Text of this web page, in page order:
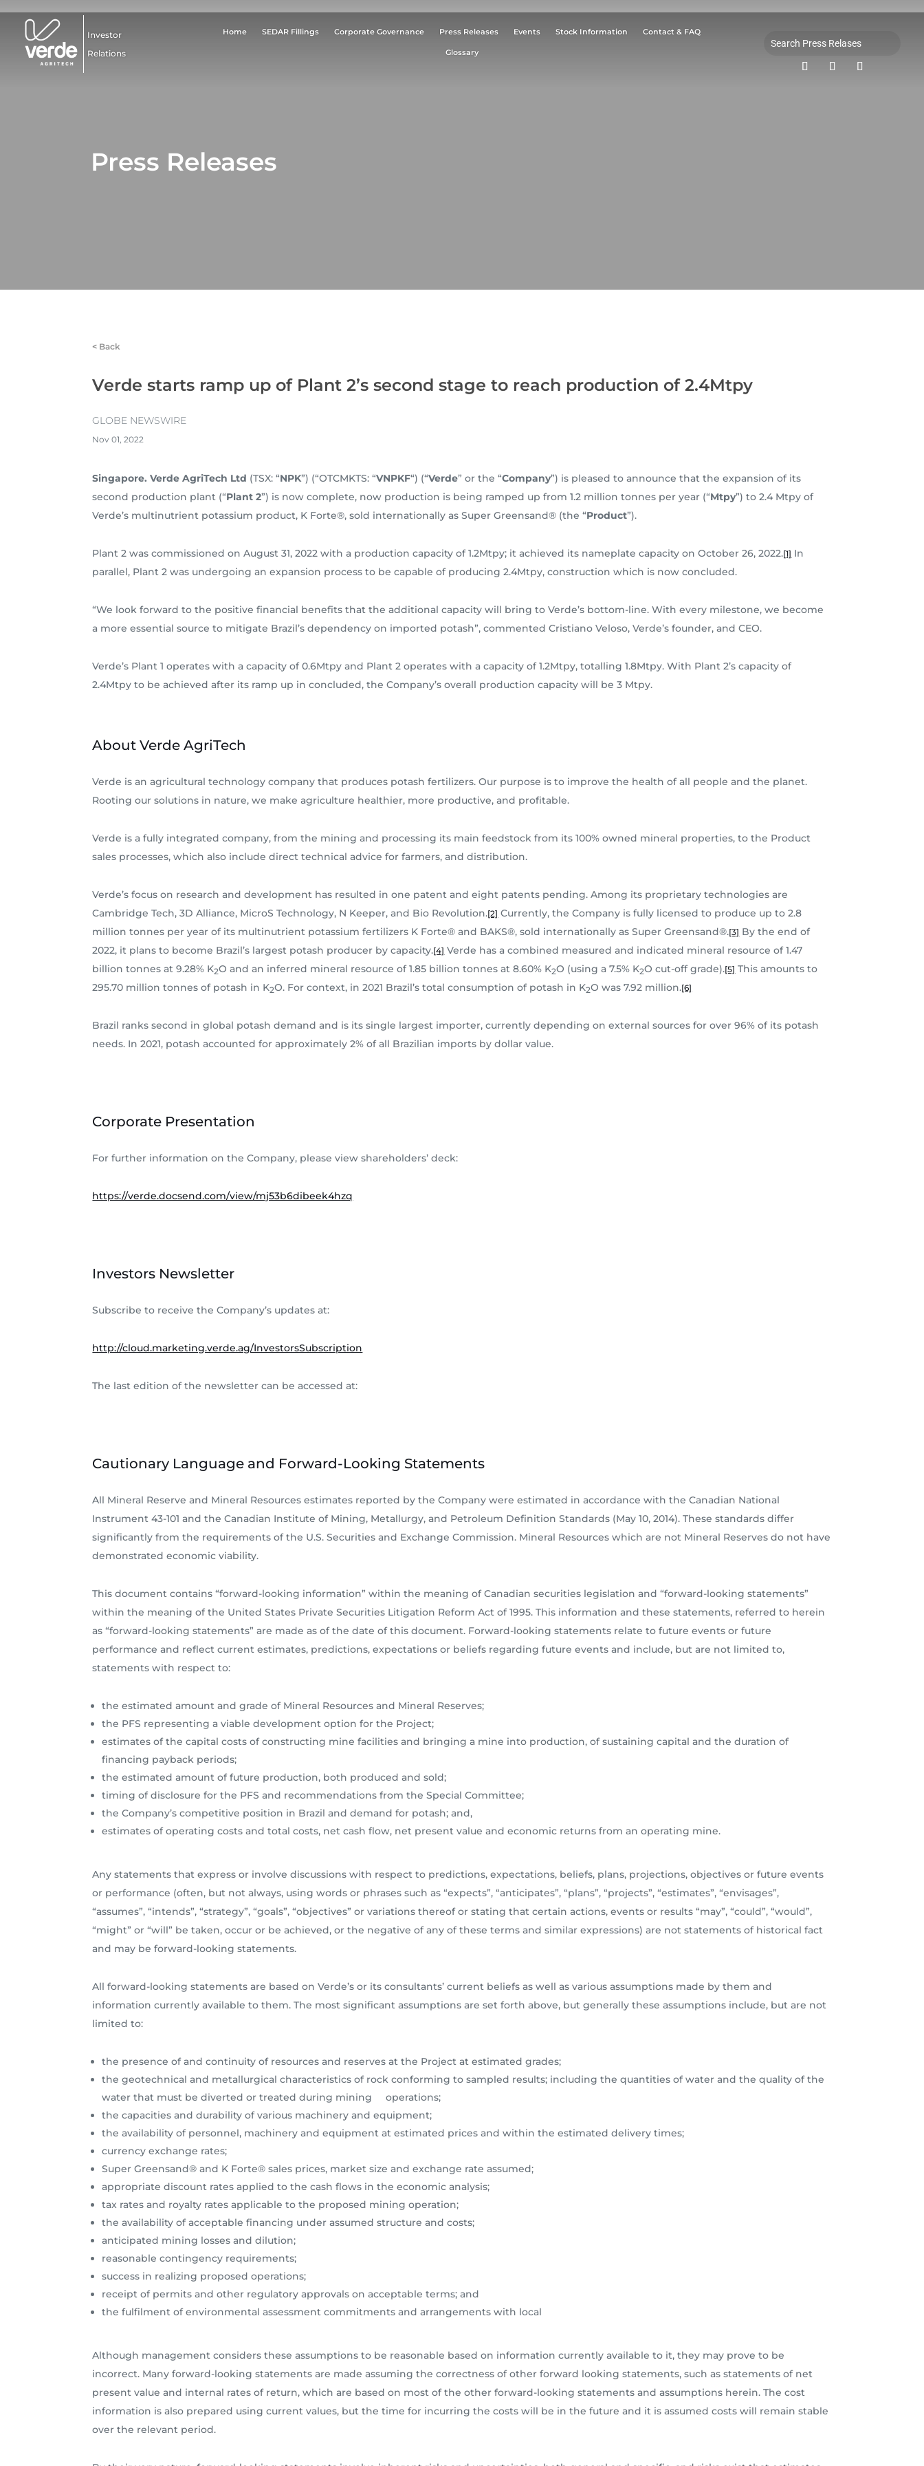
Investor
Relations
Home SEDAR Fillings Corporate Governance Press Releases Events Stock Information Contact & FAQ
Glossary
Press Releases
< Back
Verde starts ramp up of Plant 2’s second stage to reach production of 2.4Mtpy
GLOBE NEWSWIRE
Nov 01, 2022
Singapore. Verde AgriTech Ltd (TSX: “NPK”) (“OTCMKTS: “VNPKF“) (“Verde” or the “Company”) is pleased to announce that the expansion of its
second production plant (“Plant 2”) is now complete, now production is being ramped up from 1.2 million tonnes per year (“Mtpy”) to 2.4 Mtpy of
Verde’s multinutrient potassium product, K Forte®, sold internationally as Super Greensand® (the “Product”).
Plant 2 was commissioned on August 31, 2022 with a production capacity of 1.2Mtpy; it achieved its nameplate capacity on October 26, 2022.[1] In
parallel, Plant 2 was undergoing an expansion process to be capable of producing 2.4Mtpy, construction which is now concluded.
“We look forward to the positive financial benefits that the additional capacity will bring to Verde’s bottom-line. With every milestone, we become
a more essential source to mitigate Brazil’s dependency on imported potash”, commented Cristiano Veloso, Verde’s founder, and CEO.
Verde’s Plant 1 operates with a capacity of 0.6Mtpy and Plant 2 operates with a capacity of 1.2Mtpy, totalling 1.8Mtpy. With Plant 2’s capacity of
2.4Mtpy to be achieved after its ramp up in concluded, the Company’s overall production capacity will be 3 Mtpy.
About Verde AgriTech
Verde is an agricultural technology company that produces potash fertilizers. Our purpose is to improve the health of all people and the planet.
Rooting our solutions in nature, we make agriculture healthier, more productive, and profitable.
Verde is a fully integrated company, from the mining and processing its main feedstock from its 100% owned mineral properties, to the Product
sales processes, which also include direct technical advice for farmers, and distribution.
Verde’s focus on research and development has resulted in one patent and eight patents pending. Among its proprietary technologies are
Cambridge Tech, 3D Alliance, MicroS Technology, N Keeper, and Bio Revolution.[2] Currently, the Company is fully licensed to produce up to 2.8
million tonnes per year of its multinutrient potassium fertilizers K Forte® and BAKS®, sold internationally as Super Greensand®.[3] By the end of
2022, it plans to become Brazil’s largest potash producer by capacity.[4] Verde has a combined measured and indicated mineral resource of 1.47
billion tonnes at 9.28% K2O and an inferred mineral resource of 1.85 billion tonnes at 8.60% K2O (using a 7.5% K2O cut-off grade).[5] This amounts to
295.70 million tonnes of potash in K2O. For context, in 2021 Brazil’s total consumption of potash in K2O was 7.92 million.[6]
Brazil ranks second in global potash demand and is its single largest importer, currently depending on external sources for over 96% of its potash
needs. In 2021, potash accounted for approximately 2% of all Brazilian imports by dollar value.
Corporate Presentation
For further information on the Company, please view shareholders’ deck:
https://verde.docsend.com/view/mj53b6dibeek4hzq
Investors Newsletter
Subscribe to receive the Company’s updates at:
http://cloud.marketing.verde.ag/InvestorsSubscription
The last edition of the newsletter can be accessed at:
Cautionary Language and Forward-Looking Statements
All Mineral Reserve and Mineral Resources estimates reported by the Company were estimated in accordance with the Canadian National
Instrument 43-101 and the Canadian Institute of Mining, Metallurgy, and Petroleum Definition Standards (May 10, 2014). These standards differ
significantly from the requirements of the U.S. Securities and Exchange Commission. Mineral Resources which are not Mineral Reserves do not have
demonstrated economic viability.
This document contains “forward-looking information” within the meaning of Canadian securities legislation and “forward-looking statements”
within the meaning of the United States Private Securities Litigation Reform Act of 1995. This information and these statements, referred to herein
as “forward-looking statements” are made as of the date of this document. Forward-looking statements relate to future events or future
performance and reflect current estimates, predictions, expectations or beliefs regarding future events and include, but are not limited to,
statements with respect to:
the estimated amount and grade of Mineral Resources and Mineral Reserves;
the PFS representing a viable development option for the Project;
estimates of the capital costs of constructing mine facilities and bringing a mine into production, of sustaining capital and the duration of
financing payback periods;
the estimated amount of future production, both produced and sold;
timing of disclosure for the PFS and recommendations from the Special Committee;
the Company’s competitive position in Brazil and demand for potash; and,
estimates of operating costs and total costs, net cash flow, net present value and economic returns from an operating mine.
Any statements that express or involve discussions with respect to predictions, expectations, beliefs, plans, projections, objectives or future events
or performance (often, but not always, using words or phrases such as “expects”, “anticipates”, “plans”, “projects”, “estimates”, “envisages”,
“assumes”, “intends”, “strategy”, “goals”, “objectives” or variations thereof or stating that certain actions, events or results “may”, “could”, “would”,
“might” or “will” be taken, occur or be achieved, or the negative of any of these terms and similar expressions) are not statements of historical fact
and may be forward-looking statements.
All forward-looking statements are based on Verde’s or its consultants’ current beliefs as well as various assumptions made by them and
information currently available to them. The most significant assumptions are set forth above, but generally these assumptions include, but are not
limited to:
the presence of and continuity of resources and reserves at the Project at estimated grades;
the geotechnical and metallurgical characteristics of rock conforming to sampled results; including the quantities of water and the quality of the
water that must be diverted or treated during mining operations;
the capacities and durability of various machinery and equipment;
the availability of personnel, machinery and equipment at estimated prices and within the estimated delivery times;
currency exchange rates;
Super Greensand® and K Forte® sales prices, market size and exchange rate assumed;
appropriate discount rates applied to the cash flows in the economic analysis;
tax rates and royalty rates applicable to the proposed mining operation;
the availability of acceptable financing under assumed structure and costs;
anticipated mining losses and dilution;
reasonable contingency requirements;
success in realizing proposed operations;
receipt of permits and other regulatory approvals on acceptable terms; and
the fulfilment of environmental assessment commitments and arrangements with local
Although management considers these assumptions to be reasonable based on information currently available to it, they may prove to be
incorrect. Many forward-looking statements are made assuming the correctness of other forward looking statements, such as statements of net
present value and internal rates of return, which are based on most of the other forward-looking statements and assumptions herein. The cost
information is also prepared using current values, but the time for incurring the costs will be in the future and it is assumed costs will remain stable
over the relevant period.